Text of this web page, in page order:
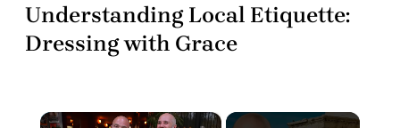
Understanding Local Etiquette:
Dressing with Grace
×